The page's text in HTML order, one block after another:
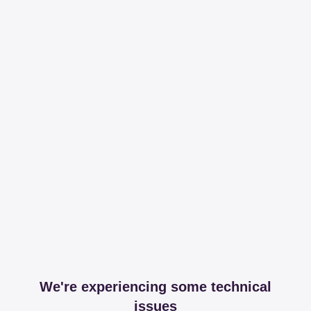
We're experiencing some technical
issues